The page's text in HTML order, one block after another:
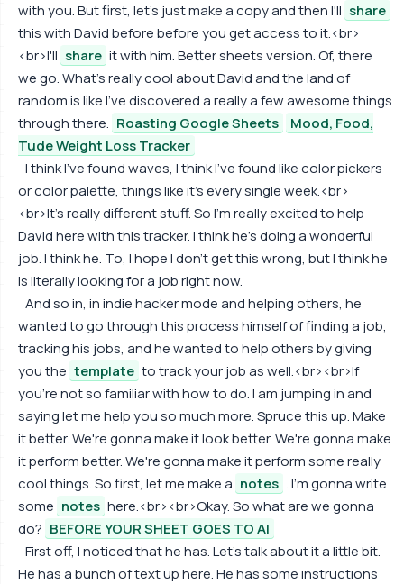
with you. But first, let's just make a copy and then I'll share
this with David before before you get access to it.<br>
<br>I'll share it with him. Better sheets version. Of, there
we go. What's really cool about David and the land of
random is like I've discovered a really a few awesome things
through there. Roasting Google Sheets
Mood, Food,
Tude Weight Loss Tracker
I think I've found waves, I think I've found like color pickers
or color palette, things like it's every single week.<br>
<br>It's really different stuff. So I'm really excited to help
David here with this tracker. I think he's doing a wonderful
job. I think he. To, I hope I don't get this wrong, but I think he
is literally looking for a job right now.
And so in, in indie hacker mode and helping others, he
wanted to go through this process himself of finding a job,
tracking his jobs, and he wanted to help others by giving
you the template to track your job as well.<br><br>If
you're not so familiar with how to do. I am jumping in and
saying let me help you so much more. Spruce this up. Make
it better. We're gonna make it look better. We're gonna make
it perform better. We're gonna make it perform some really
cool things. So first, let me make a notes . I'm gonna write
some notes here.<br><br>Okay. So what are we gonna
do? BEFORE YOUR SHEET GOES TO AI
First off, I noticed that he has. Let's talk about it a little bit.
He has a bunch of text up here. He has some instructions